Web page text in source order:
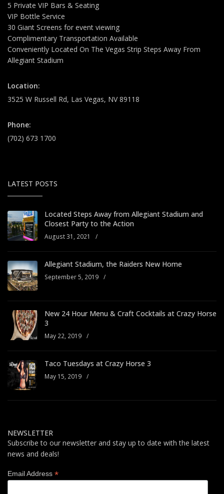
5 Private VIP Bars & Seating
VIP Bottle Service
30 Giant Screens for event viewing
Complimentary Transportation Available
Conveniently Located On The Vegas Strip Steps Away From
Allegiant Stadium
Location:
3525 W Russell Rd, Las Vegas, NV 89118
Phone:
(702) 673 1700
LATEST POSTS
Located Steps Away from Allegiant Stadium and
Closest Party to the Action
August 31, 2021 /
Allegiant Stadium, the Raiders New Home
September 5, 2019 /
New 24 Hour Menu & Craft Cocktails at Crazy Horse
3
May 22, 2019 /
Taco Tuesdays at Crazy Horse 3
May 15, 2019 /
NEWSLETTER
Subscribe to our newsletter and stay up to date with the latest
news and deals!
Email Address *